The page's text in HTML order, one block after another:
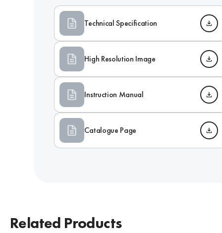
Technical Specification
High Resolution Image
Instruction Manual
Catalogue Page
Related Products